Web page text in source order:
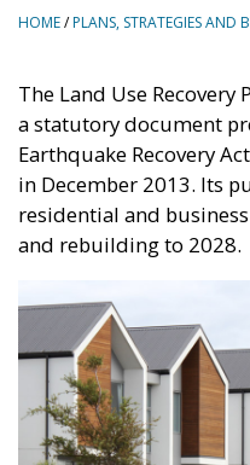
BREADCRUMBS
HOME/PLANS, STRATEGIES AND
The Land Use Recovery
astatutory document
Earthquake Recovery
in December 2013. Its
residential and
and rebuilding to 2028.